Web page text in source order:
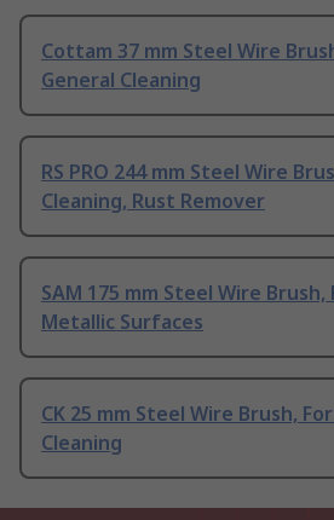
Cottam 37 mm Steel Wire
General Cleaning
RS PRO 244 mm Steel Wire
Cleaning, Rust Remover
SAM 175 mm Steel Wire Brush,
Metallic Surfaces
CK 25 mm Steel Wire Brush,
Cleaning